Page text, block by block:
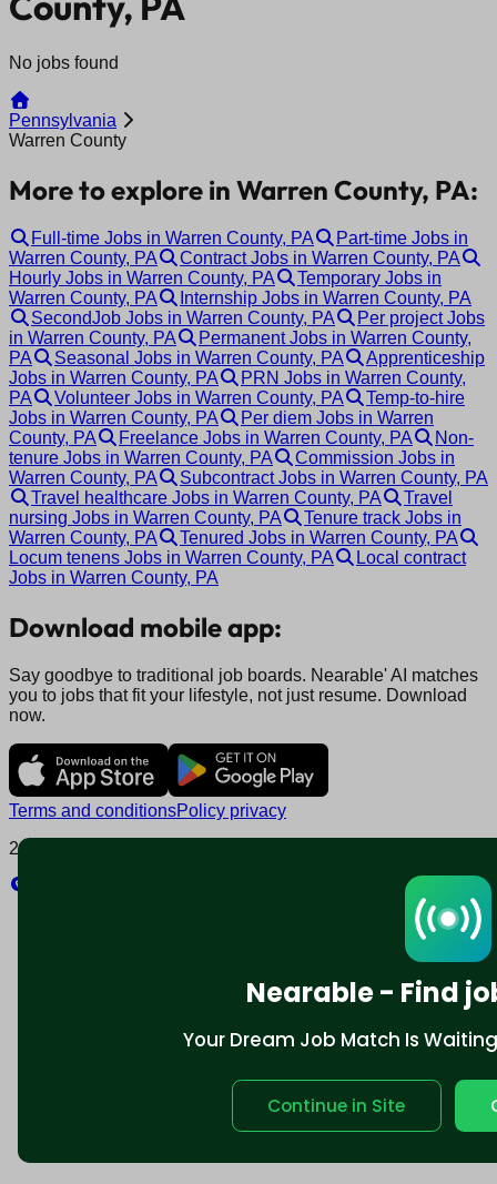
Nearable - Find
Your Dream Job Match Is
Continue in Site
No jobs found
Pennsylvania
Warren County
More to explore in Warren County, PA:
Full-time Jobs in Warren County, PA
Part-time Jobs in
Warren County, PA
Contract Jobs in Warren County, PA
Hourly Jobs in Warren County, PA
Temporary Jobs in
Warren County, PA
Internship Jobs in Warren County, PA
SecondJob Jobs in Warren County, PA
Per project Jobs
in Warren County, PA
Permanent Jobs in Warren County,
PA
Seasonal Jobs in Warren County, PA
Apprenticeship
Jobs in Warren County, PA
PRN Jobs in Warren County,
PA
Volunteer Jobs in Warren County, PA
Temp-to-hire
Jobs in Warren County, PA
Per diem Jobs in Warren
County, PA
Freelance Jobs in Warren County, PA
Non-
tenure Jobs in Warren County, PA
Commission Jobs in
Warren County, PA
Subcontract Jobs in Warren County, PA
Travel healthcare Jobs in Warren County, PA
Travel
nursing Jobs in Warren County, PA
Tenure track Jobs in
Warren County, PA
Tenured Jobs in Warren County, PA
Locum tenens Jobs in Warren County, PA
Local contract
Jobs in Warren County, PA
Download mobile app:
Say goodbye to traditional job boards. Nearable' AI matches
you to jobs that fit your lifestyle, not just resume. Download
now.
Terms and conditionsPolicy privacy
2025 © Nearable Inc. All rights reserved.